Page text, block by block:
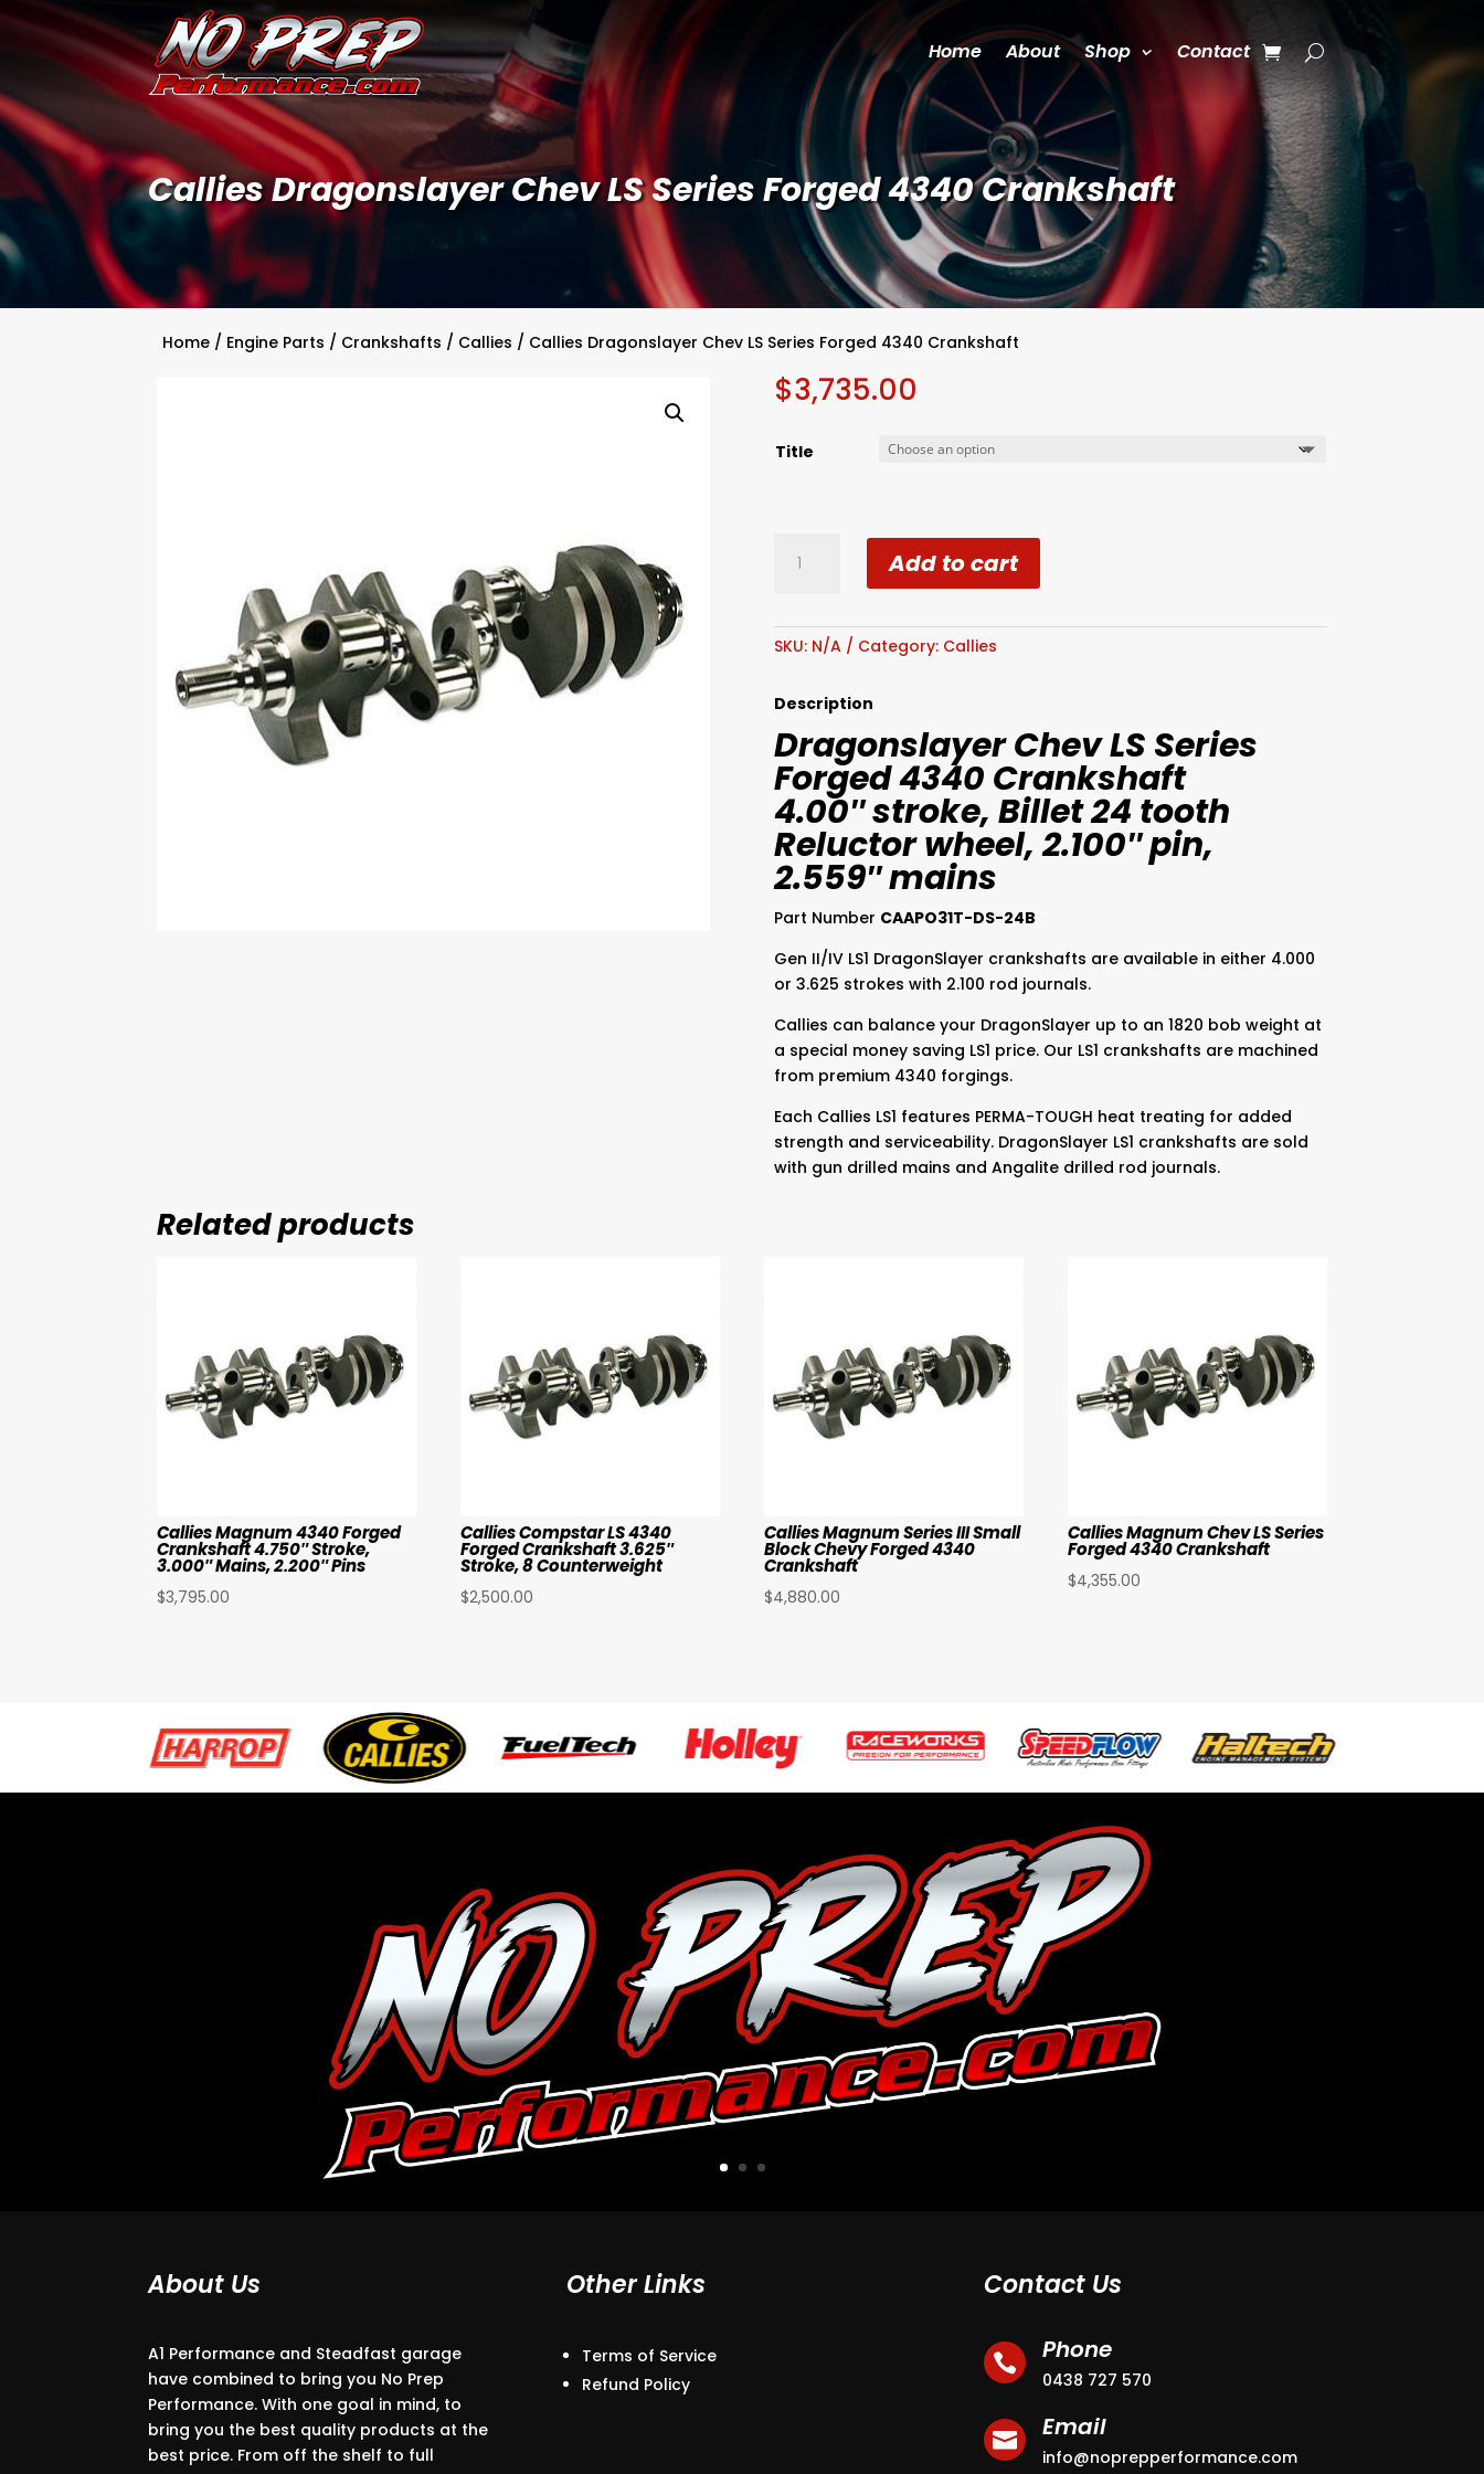
Home About Shop Contact
Callies Dragonslayer Chev LS Series Forged 4340 Crankshaft
Home / Engine Parts / Crankshafts / Callies / Callies Dragonslayer Chev LS Series Forged 4340 Crankshaft
$3,735.00
Title
Dragonslayer
Series
4340
quantity
Add to cart
SKU: N/A Category: Callies
Description
Dragonslayer Chev LS Series
Forged 4340 Crankshaft
4.00″ stroke, Billet 24 tooth
Reluctor wheel, 2.100″ pin,
2.559″ mains
Part Number CAAPO31T-DS-24B
Gen II/IV LS1 DragonSlayer crankshafts are available in either 4.000
or 3.625 strokes with 2.100 rod journals.
Callies can balance your DragonSlayer up to an 1820 bob weight at
a special money saving LS1 price. Our LS1 crankshafts are machined
from premium 4340 forgings.
Each Callies LS1 features PERMA-TOUGH heat treating for added
strength and serviceability. DragonSlayer LS1 crankshafts are sold
with gun drilled mains and Angalite drilled rod journals.
Related products
Callies Magnum 4340 Forged
Crankshaft 4.750″ Stroke,
3.000″ Mains, 2.200″ Pins
$3,795.00
Callies Compstar LS 4340
Forged Crankshaft 3.625″
Stroke, 8 Counterweight
$2,500.00
Callies Magnum Series III Small
Block Chevy Forged 4340
Crankshaft
$4,880.00
Callies Magnum Chev LS Series
Forged 4340 Crankshaft
$4,355.00
About Us
A1 Performance and Steadfast garage
have combined to bring you No Prep
Performance. With one goal in mind, to
bring you the best quality products at the
best price. From off the shelf to full
Other Links
Terms of Service
Refund Policy
Contact Us
 Phone
0438 727 570
 Email
info@noprepperformance.com